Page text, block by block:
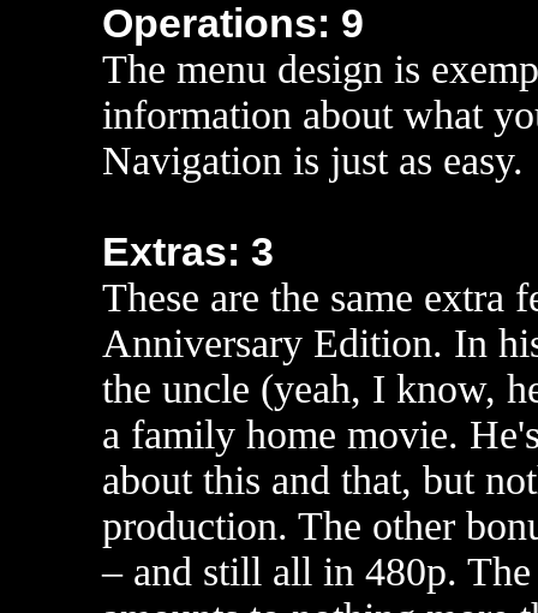
Operations: 9
The menu design is
information about what
Navigation is just as easy.
Extras: 3
These are the same extra
Anniversary Edition. In
the uncle (yeah, I know,
a family home movie.
about this and that, but
production. The other
– and still all in 480p.